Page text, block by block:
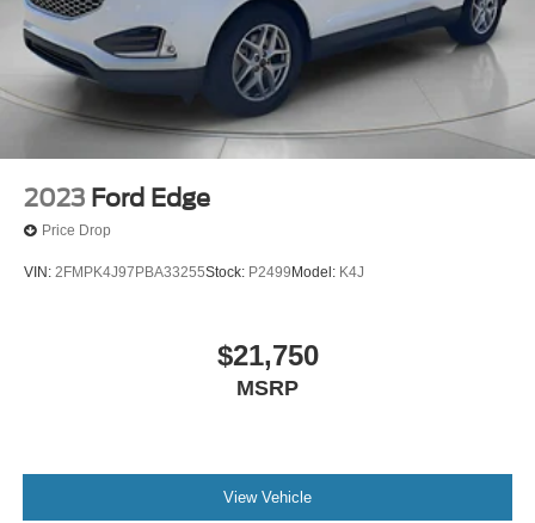
2023 Ford Edge
Price Drop
VIN: 2FMPK4J97PBA33255Stock: P2499 Model: K4J
$21,750
MSRP
View Vehicle